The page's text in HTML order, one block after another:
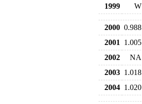
1999
W
2000 0.988
2001
1.005
2002
NA
2003 1.018
2004 1.020